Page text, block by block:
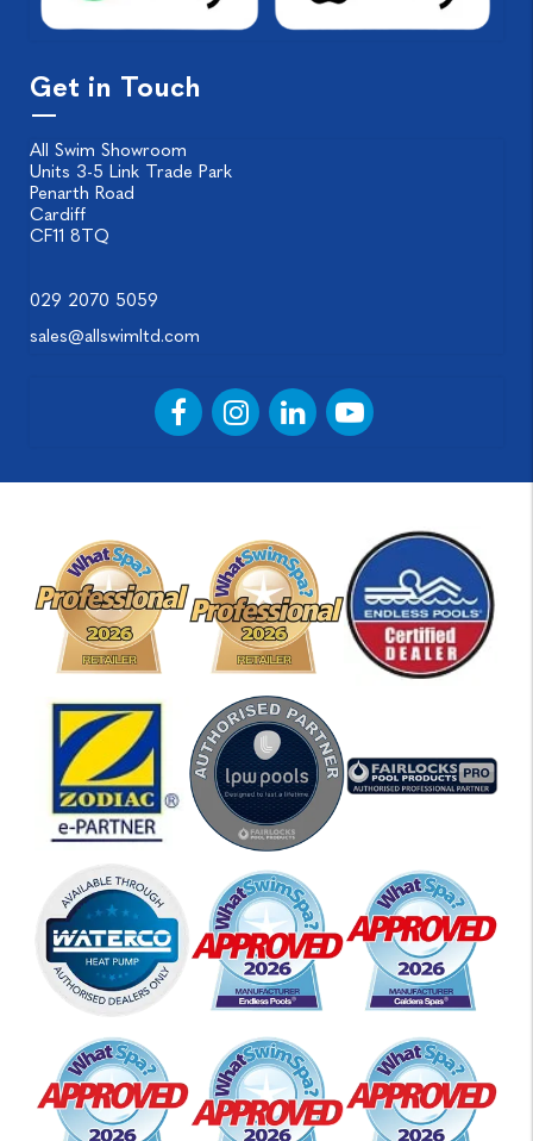
Get in Touch
All Swim Showroom
Units 3-5 Link Trade Park
Penarth Road
Cardiff
CF11 8TQ
029 2070 5059
sales@allswimltd.com